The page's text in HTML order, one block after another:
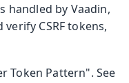
handled by Vaadin,
CSRF tokens,
Token Pattern". See